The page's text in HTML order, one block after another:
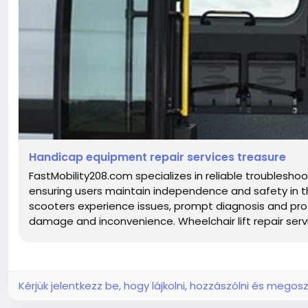
Handicap equipment repair services treasure
FastMobility208.com specializes in reliable
ensuring users maintain independence and safety in
scooters experience issues, prompt diagnosis and
damage and inconvenience. Wheelchair lift repair
Kérjük jelentkezz be, hogy lájkolni, hozzászólni és